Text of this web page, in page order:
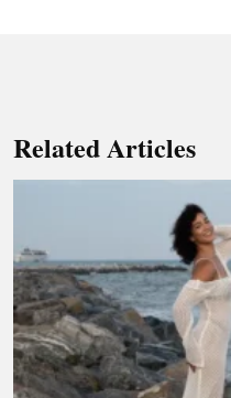
Related Articles